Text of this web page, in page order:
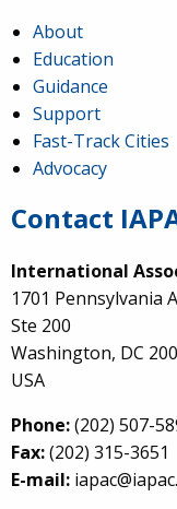
About
Education
Guidance
Support
Fast-Track Cities
Advocacy
Contact
International
1701 Pennsylvania
Ste 200
Washington, DC
USA
Phone:(202) 507-
Fax:(202) 315-3651
E-mail: